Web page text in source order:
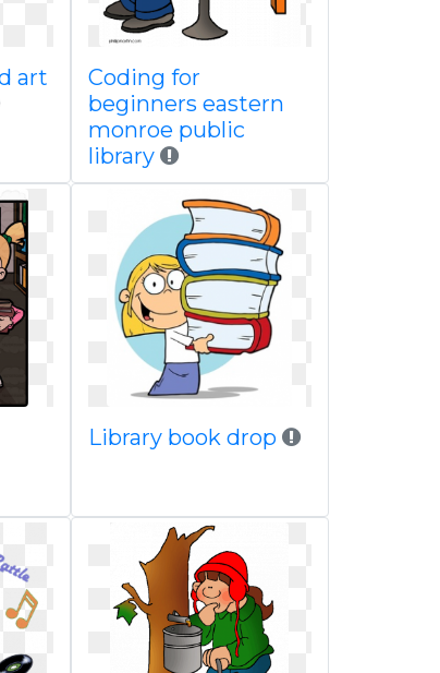
art
Coding for
beginners eastern
monroe public
library
Library book drop